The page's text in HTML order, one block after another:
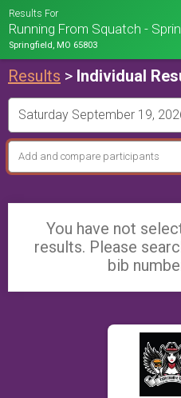
Results For
Running From Squatch -
Springfield, MO 65803
Results > Individual
You have not
results. Please
bib